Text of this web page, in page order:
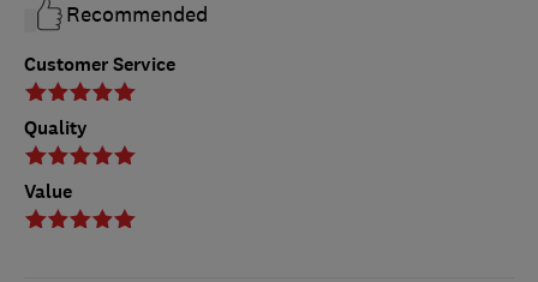
Customer Service
Quality
Value
Recommended